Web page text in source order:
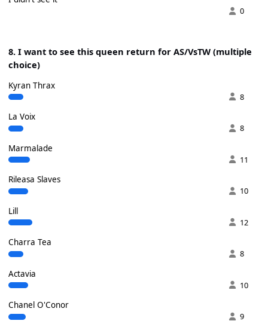
0
8. I want to see this queen return for AS/VsTW (multiple
choice)
Kyran Thrax
8
La Voix
8
Marmalade
11
Rileasa Slaves
10
Lill
12
Charra Tea
8
Actavia
10
Chanel O'Conor
9